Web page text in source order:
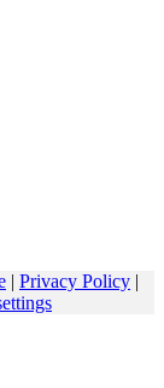
| Privacy Policy |